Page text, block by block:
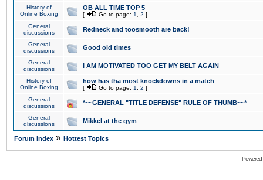
History of
Online Boxing
OB ALL TIME TOP 5
[ Go to page: 1 2 ]
General
discussions
Redneck and toosmooth are back!
General
discussions
Good old times
General
discussions
I AM MOTIVATED TOO GET MY BELT AGAIN
History of
Online Boxing
how has tha most knockdowns in a match
[ Go to page: 1 2 ]
General
discussions
*~~GENERAL "TITLE DEFENSE" RULE OF THUMB~~*
General
discussions
Mikkel at the gym
Forum Index » Hottest Topics